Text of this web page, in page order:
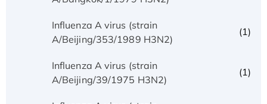
Influenza A virus (strain
A/Beijing/353/1989 H3N2)
(1)
Influenza A virus (strain
A/Beijing/39/1975 H3N2)
(1)